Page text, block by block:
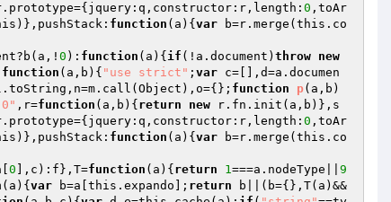
0 ,toAr
function (a) { var b=r.merge(this.co
0 ): function (a) { if (!a.document) throw new
function (a,b) { "use strict" ; var c=[],d=a.documen
function p(a,b)
,r=function (a,b) { return new r.fn.init(a,b)},s
0 ,toAr
function (a) { var b=r.merge(this.co
0 ],c):f},T=function (a) { return 1===a.nodeType|| 9
(a) { var b=a[this.expando]; return b||(b={},T(a)&&